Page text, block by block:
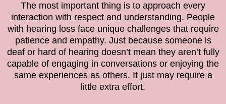
The most important thing is to approach every
interaction with respect and understanding. People
with hearing loss face unique challenges that require
patience and empathy. Just because someone is
deaf or hard of hearing doesn’t mean they aren’t fully
capable of engaging in conversations or enjoying the
same experiences as others. It just may require a
little extra effort.